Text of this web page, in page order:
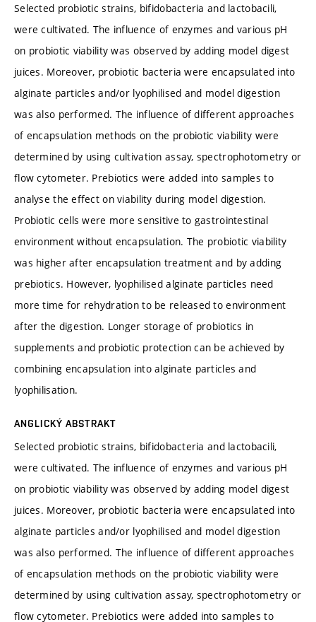
Selected probiotic strains, bifidobacteria and lactobacili,
were cultivated. The influence of enzymes and various pH
on probiotic viability was observed by adding model digest
juices. Moreover, probiotic bacteria were encapsulated into
alginate particles and/or lyophilised and model digestion
was also performed. The influence of different approaches
of encapsulation methods on the probiotic viability were
determined by using cultivation assay, spectrophotometry or
flow cytometer. Prebiotics were added into samples to
analyse the effect on viability during model digestion.
Probiotic cells were more sensitive to gastrointestinal
environment without encapsulation. The probiotic viability
was higher after encapsulation treatment and by adding
prebiotics. However, lyophilised alginate particles need
more time for rehydration to be released to environment
after the digestion. Longer storage of probiotics in
supplements and probiotic protection can be achieved by
combining encapsulation into alginate particles and
lyophilisation.
ANGLICKÝ ABSTRAKT
Selected probiotic strains, bifidobacteria and lactobacili,
were cultivated. The influence of enzymes and various pH
on probiotic viability was observed by adding model digest
juices. Moreover, probiotic bacteria were encapsulated into
alginate particles and/or lyophilised and model digestion
was also performed. The influence of different approaches
of encapsulation methods on the probiotic viability were
determined by using cultivation assay, spectrophotometry or
flow cytometer. Prebiotics were added into samples to